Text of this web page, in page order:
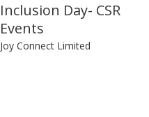
Inclusion Day- CSR
Events
Joy Connect Limited